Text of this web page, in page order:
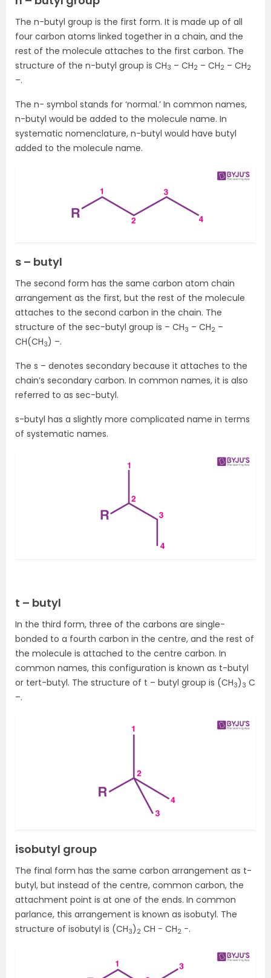
The n-butyl group is the first form. It is made up of all
four carbon atoms linked together in a chain, and the
rest of the molecule attaches to the first carbon. The
structure of the n-butyl group is CH3 – CH2 – CH2 – CH2
–.
The n- symbol stands for ‘normal.’ In common names,
n-butyl would be added to the molecule name. In
systematic nomenclature, n-butyl would have butyl
added to the molecule name.
s – butyl
The second form has the same carbon atom chain
arrangement as the first, but the rest of the molecule
attaches to the second carbon in the chain. The
structure of the sec-butyl group is – CH3 – CH2 –
CH(CH3) –.
The s – denotes secondary because it attaches to the
chain’s secondary carbon. In common names, it is also
referred to as sec-butyl.
s-butyl has a slightly more complicated name in terms
of systematic names.
t – butyl
In the third form, three of the carbons are single-
bonded to a fourth carbon in the centre, and the rest of
the molecule is attached to the centre carbon. In
common names, this configuration is known as t-butyl
or tert-butyl. The structure of t – butyl group is (CH3) 3 C
–.
isobutyl group
The final form has the same carbon arrangement as t-
butyl, but instead of the centre, common carbon, the
attachment point is at one of the ends. In common
parlance, this arrangement is known as isobutyl. The
structure of isobutyl is (CH3) 2 CH − CH2 −.